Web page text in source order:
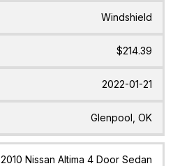
Windshield
$214.39
2022-01-21
Glenpool, OK
2010 Nissan Altima 4 Door Sedan